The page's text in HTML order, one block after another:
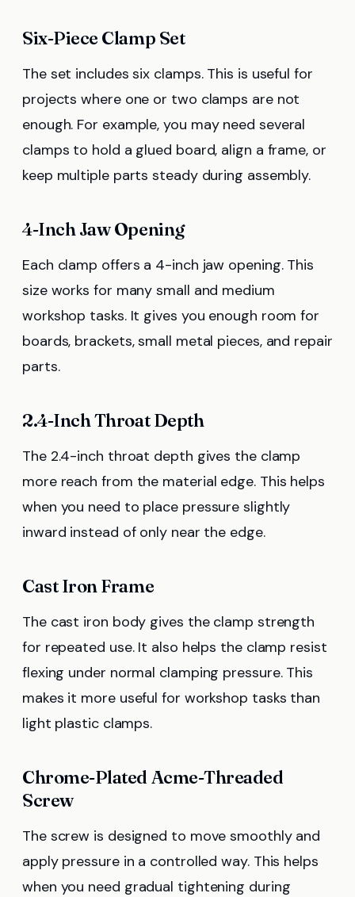
Six-Piece Clamp Set
The set includes six clamps. This is useful for
projects where one or two clamps are not
enough. For example, you may need several
clamps to hold a glued board, align a frame, or
keep multiple parts steady during assembly.
4-Inch Jaw Opening
Each clamp offers a 4-inch jaw opening. This
size works for many small and medium
workshop tasks. It gives you enough room for
boards, brackets, small metal pieces, and repair
parts.
2.4-Inch Throat Depth
The 2.4-inch throat depth gives the clamp
more reach from the material edge. This helps
when you need to place pressure slightly
inward instead of only near the edge.
Cast Iron Frame
The cast iron body gives the clamp strength
for repeated use. It also helps the clamp resist
flexing under normal clamping pressure. This
makes it more useful for workshop tasks than
light plastic clamps.
Chrome-Plated Acme-Threaded
Screw
The screw is designed to move smoothly and
apply pressure in a controlled way. This helps
when you need gradual tightening during